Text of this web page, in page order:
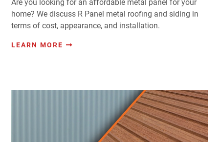
Are you looking for an affordable metal panel for your
home? We discuss R Panel metal roofing and siding in
terms of cost, appearance, and installation.
LEARN MORE